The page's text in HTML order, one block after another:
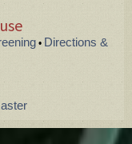
•Directions &